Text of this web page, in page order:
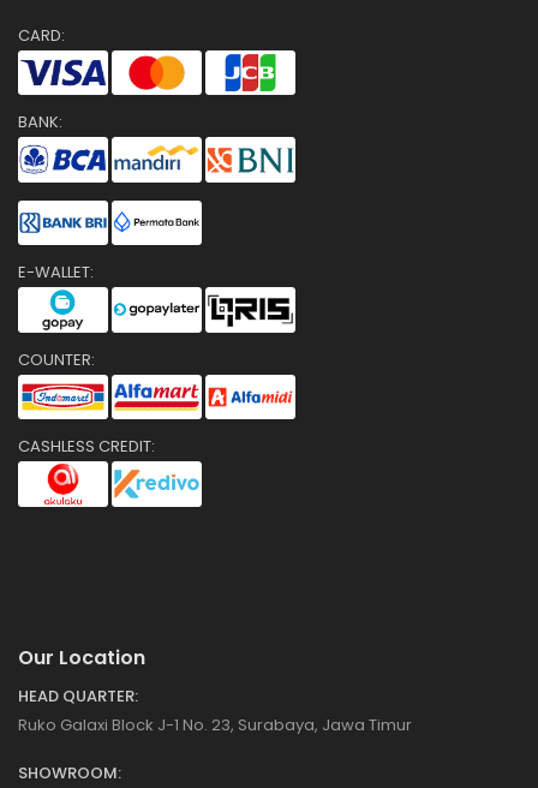
CARD:
BANK:
E-WALLET:
COUNTER:
CASHLESS CREDIT:
Our Location
HEAD QUARTER:
Ruko Galaxi Block J-1 No. 23, Surabaya, Jawa Timur
SHOWROOM: